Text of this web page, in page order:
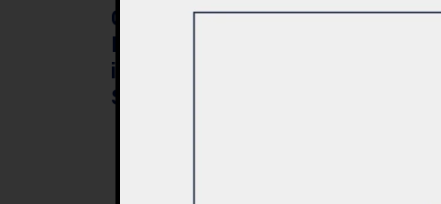
Commercial Plaza
Design & Construction
in Quetta 2026 – Cost,
Structure & Planning
Guide